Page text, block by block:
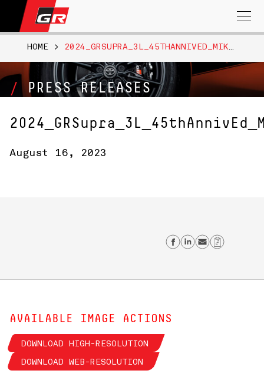
Search
for:
PRESS RELEASES
HOME > 2024_GRSUPRA_3L_45THANNIVED_MIKANBLAST_007
August 16, 2023
Share on
Share on
SendCopy
AVAILABLE IMAGE ACTIONS
DOWNLOAD HIGH-RESOLUTION
DOWNLOAD WEB-RESOLUTION